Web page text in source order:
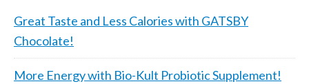
Great Taste and Less Calories with GATSBY
Chocolate!
More Energy with Bio-Kult Probiotic Supplement!